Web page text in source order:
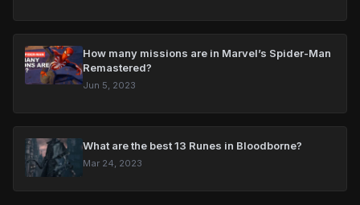
How many missions are in Marvel’s Spider-Man
Remastered?
Jun 5, 2023
What are the best 13 Runes in Bloodborne?
Mar 24, 2023